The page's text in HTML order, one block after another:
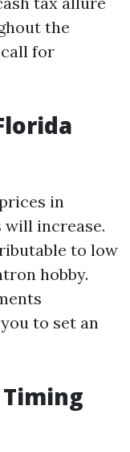
the
for
in
will increase.
to low
hobby.
to set an